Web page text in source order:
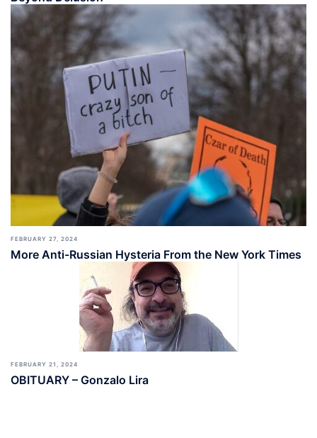
FEBRUARY 27, 2024
More Anti-Russian Hysteria From the New York Times
FEBRUARY 21, 2024
OBITUARY – Gonzalo Lira